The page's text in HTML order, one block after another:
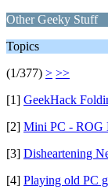
Other Geeky Stuff
Topics
(1/377) > >>
[1] GeekHack
[2] Mini PC - ROG
[3] Disheartening
[4] Playing old PC